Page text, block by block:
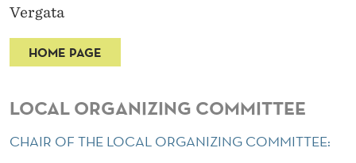
Vergata
HOME PAGE
LOCAL ORGANIZING COMMITTEE
CHAIR OF THE LOCAL ORGANIZING COMMITTEE: